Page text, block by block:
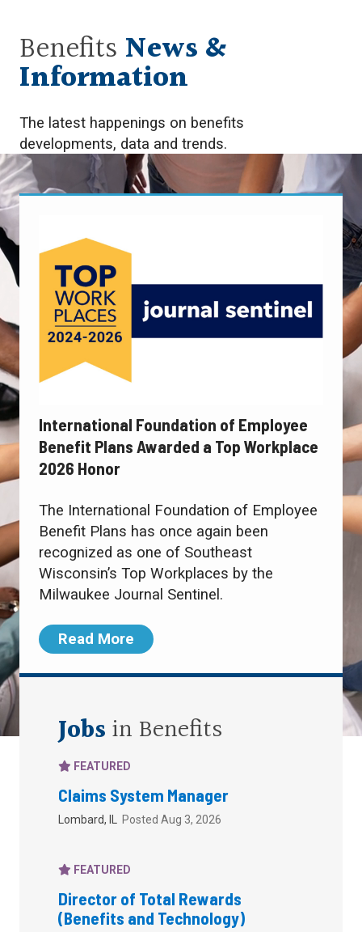
Benefits News &
Information
The latest happenings on benefits
developments, data and trends.
International Foundation of Employee
Benefit Plans Awarded a Top Workplace
2026 Honor
The International Foundation of Employee
Benefit Plans has once again been
recognized as one of Southeast
Wisconsin’s Top Workplaces by the
Milwaukee Journal Sentinel.
Read More
Jobsin Benefits
FEATURED
Claims System Manager
Lombard, IL Posted Aug 3, 2026
FEATURED
Director of Total Rewards
(Benefits and Technology)